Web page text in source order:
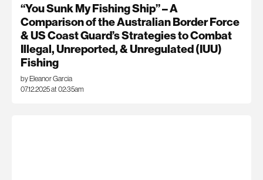
“You Sunk My Fishing Ship” – A
Comparison of the Australian Border Force
& US Coast Guard’s Strategies to Combat
Illegal, Unreported, & Unregulated (IUU)
Fishing
by Eleanor Garcia
07.12.2025 at 02:35am